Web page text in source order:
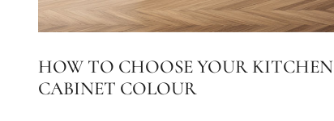
HOW TO CHOOSE YOUR KITCHEN
CABINET COLOUR